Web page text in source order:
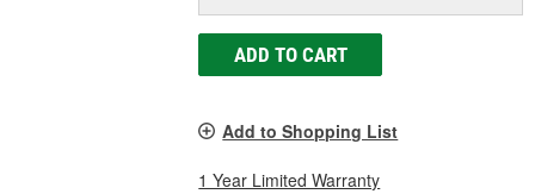
ADD TO CART
Add to Shopping List
1 Year Limited Warranty